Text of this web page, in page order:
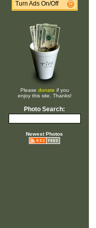
Turn Ads On/Off
Please donate if you
enjoy this site. Thanks!
Photo Search:
Newest Photos